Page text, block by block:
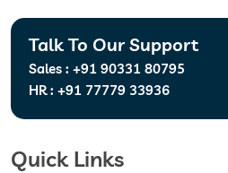
Talk To Our Support
Sales : +91 90331 80795
HR : +91 77779 33936
Quick Links